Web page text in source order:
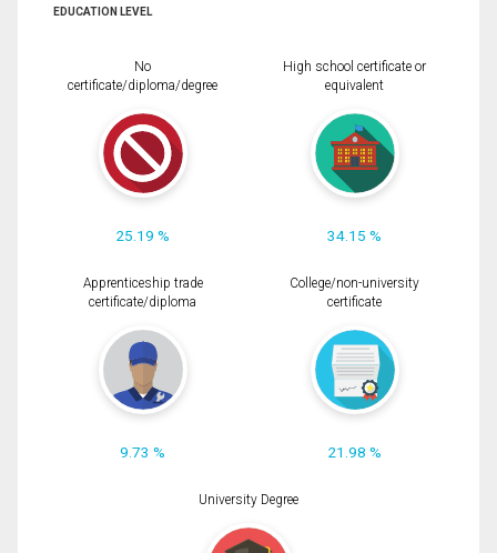
EDUCATION LEVEL
No
certificate/diploma/degree
25.19 %
High school certificate or
equivalent
34.15 %
Apprenticeship trade
certificate/diploma
9.73 %
College/non-university
certificate
21.98 %
University Degree